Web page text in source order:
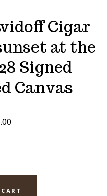
Cigar
at the
Signed
Canvas